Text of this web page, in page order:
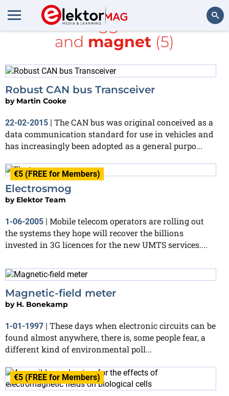
All items tagged with
CAN
and magnet (5)
Robust CAN bus Transceiver
by Martin Cooke
22-02-2015 | The CAN bus was original conceived as a
data communication standard for use in vehicles and
has increasingly been adopted as a general purpo...
€5 (FREE for Members)
Electrosmog
by Elektor Team
1-06-2005 | Mobile telecom operators are rolling out
the systems they hope will recover the billions
invested in 3G licences for the new UMTS services....
Magnetic-field meter
by H. Bonekamp
1-01-1997
These days when electronic circuits can be
found almost anywhere, there is, some people fear, a
different kind of environmental poll...
€5 (FREE for Members)